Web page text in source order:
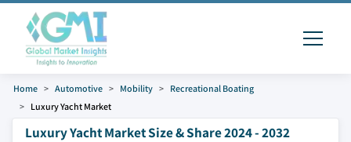
Home Automotive Mobility
Recreational Boating
Luxury Yacht Market
Luxury Yacht Market Size & Share 2024 - 2032